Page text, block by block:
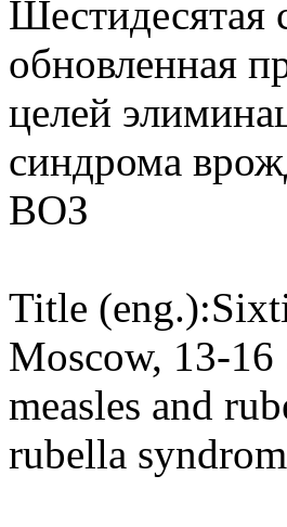
Шестидесятая
обновленная
целей
синдрома
ВОЗ
Title (eng.):
Moscow, 13-16
measles and
rubella